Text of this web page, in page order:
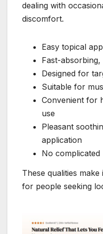
dealing with
discomfort.
Easy topical
Fast-
Designed for
Suitable for
Convenient for
use
Pleasant
application
No
These qualities
for people seeking